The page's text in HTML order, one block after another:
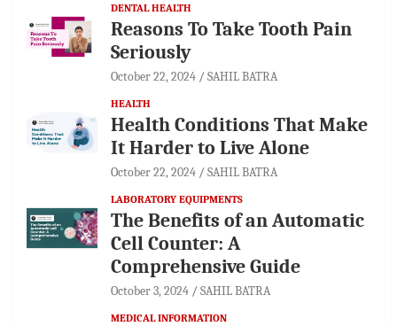
DENTAL HEALTH
Reasons To Take Tooth Pain
Seriously
October 22, 2024 SAHIL BATRA
HEALTH
Health Conditions That Make
It Harder to Live Alone
October 22, 2024 SAHIL BATRA
LABORATORY EQUIPMENTS
The Benefits of an Automatic
Cell Counter: A
Comprehensive Guide
October 3, 2024 SAHIL BATRA
MEDICAL INFORMATION